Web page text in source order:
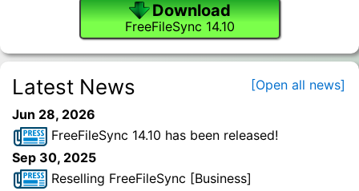
Download
FreeFileSync 14.10
[Open all news]
Latest News
Jun 28, 2026
FreeFileSync 14.10 has been released!
Sep 30, 2025
Reselling FreeFileSync [Business]